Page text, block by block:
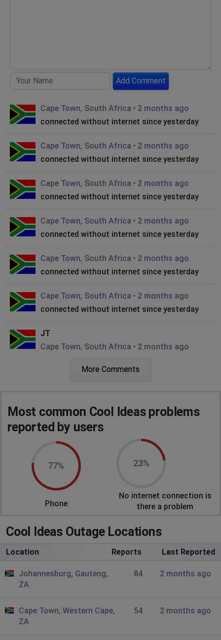
Add Comment
Cape Town, South Africa • 2 months ago
connected without internet since yesterday
Cape Town, South Africa • 2 months ago
connected without internet since yesterday
Cape Town, South Africa • 2 months ago
connected without internet since yesterday
Cape Town, South Africa • 2 months ago
connected without internet since yesterday
Cape Town, South Africa • 2 months ago
connected without internet since yesterday
Cape Town, South Africa • 2 months ago
connected without internet since yesterday
JT
Cape Town, South Africa • 2 months ago
Johannesburg, South Africa
2 months ago
Internet down
Johannesburg, South Africa •
8 months ago
Connected without internet
Johannesburg, South Africa • 9 months ago
No Cool Ideas internet connection in Yzerfontein since
14h25 pm Tuesday 21 Ict 25
Lizann
More Comments
Most common Cool Ideas problems
reported by users
77%
Phone
23%
No internet connection is
there a problem
Cool Ideas Outage Locations
Location Reports Last Reported
Johannesburg, Gauteng,
ZA
84 2 months ago
Cape Town, Western Cape,
ZA
54 2 months ago